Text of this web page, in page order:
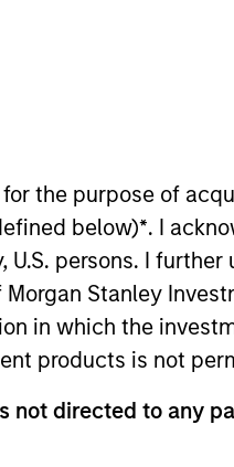
for the purpose of
below)*. I
persons. I
Stanley
in which the
products is not
directed to any
Euro, through